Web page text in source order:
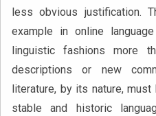
less obvious justification.
example in online
linguistic fashions more
descriptions or new
literature, by its nature,
stable and historic